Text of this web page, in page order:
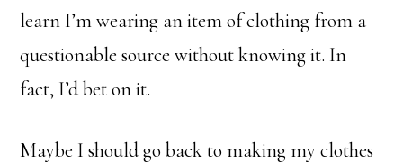
learn I’m wearing an item of clothing from a
questionable source without knowing it. In
fact, I’d bet on it.
Maybe I should go back to making my clothes